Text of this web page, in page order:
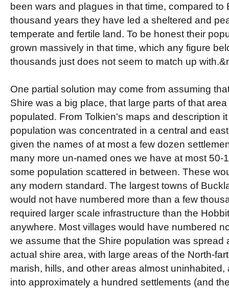
been wars and plagues in that time, compared to
thousand years they have led a sheltered and
temperate and fertile land. To be honest their
grown massively in that time, which any figure
thousands just does not seem to match up
One partial solution may come from assuming
Shire was a big place, that large parts of that
populated. From Tolkien's maps and description
population was concentrated in a central and
given the names of at most a few dozen
many more un-named ones we have at most 50-
some population scattered in between. These
any modern standard. The largest towns of
would not have numbered more than a few
required larger scale infrastructure than the
anywhere. Most villages would have numbered
we assume that the Shire population was spread
actual shire area, with large areas of the North-
marish, hills, and other areas almost
into approximately a hundred settlements (and